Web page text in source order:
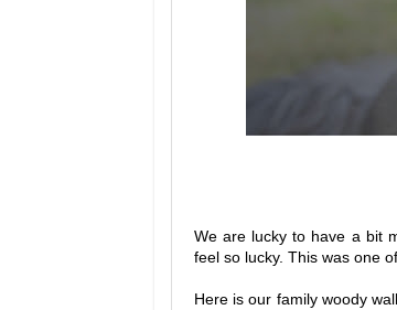
We are lucky to have a bit
feel so lucky. This was one
Here is our family woody